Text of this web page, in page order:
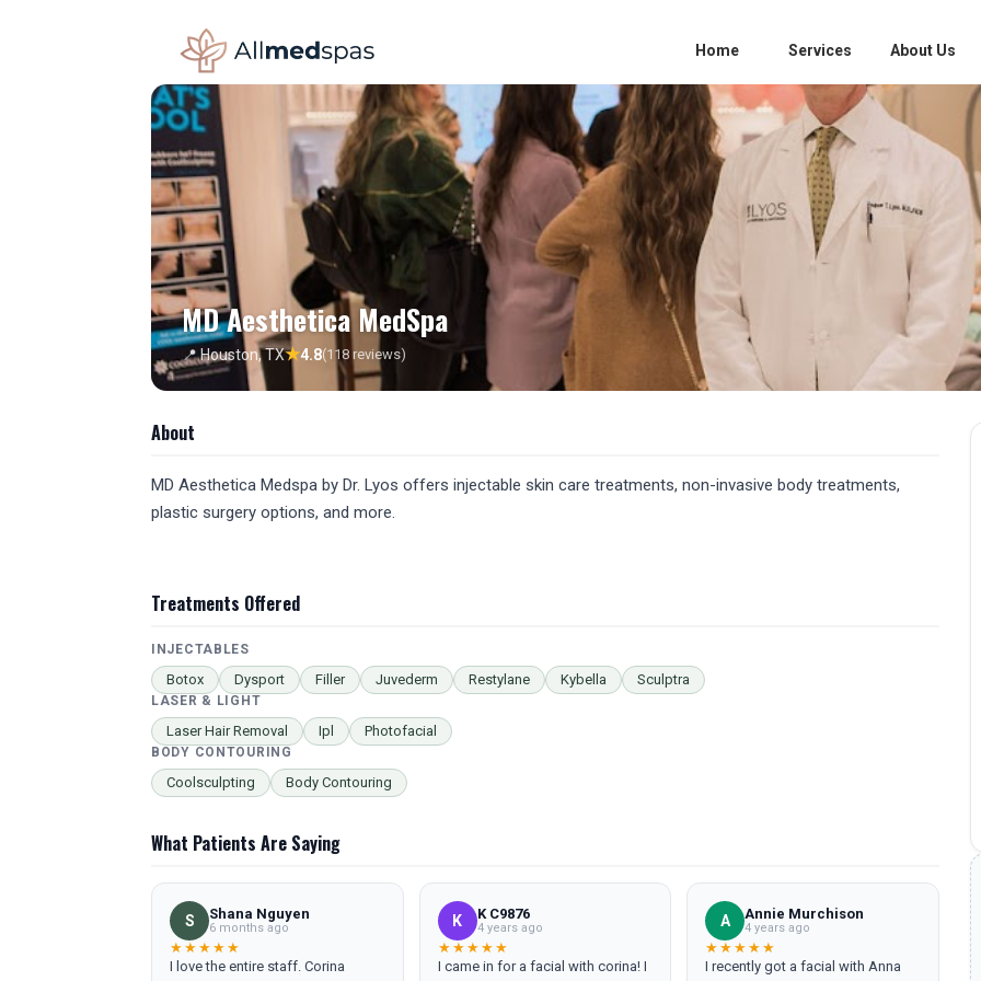
Home Services About Us
MD Aesthetica MedSpa
📍 Houston, TX★4.8(118 reviews)
About
MD Aesthetica Medspa by Dr. Lyos offers injectable skin care treatments, non-invasive body treatments,
plastic surgery options, and more.
Treatments Offered
INJECTABLES
Botox Dysport Filler Juvederm Restylane Kybella Sculptra
LASER & LIGHT
Laser Hair Removal Ipl Photofacial
BODY CONTOURING
Coolsculpting Body Contouring
What Patients Are Saying
S Shana Nguyen
6 months ago
★★★★★
I love the entire staff. Corina
K K C9876
4 years ago
★★★★★
I came in for a facial with corina! I
A Annie Murchison
4 years ago
★★★★★
I recently got a facial with Anna